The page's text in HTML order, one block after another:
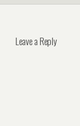
Leave a Reply